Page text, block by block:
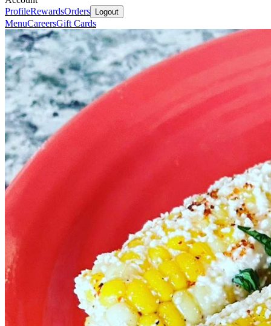
ProfileRewardsOrders Logout
MenuCareersGift Cards